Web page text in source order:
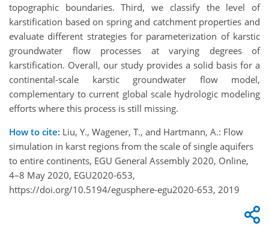
topographic boundaries. Third, we classify the level of
karstification based on spring and catchment properties and
evaluate different strategies for parameterization of karstic
groundwater flow processes at varying degrees of
karstification. Overall, our study provides a solid basis for a
continental-scale karstic groundwater flow model,
complementary to current global scale hydrologic modeling
efforts where this process is still missing.
How to cite: Liu, Y., Wagener, T., and Hartmann, A.: Flow
simulation in karst regions from the scale of single aquifers
to entire continents, EGU General Assembly 2020, Online,
4–8 May 2020, EGU2020-653,
https://doi.org/10.5194/egusphere-egu2020-653, 2019